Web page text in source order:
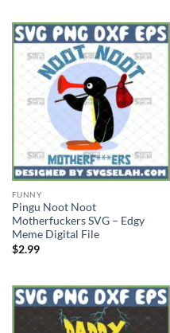
FUNNY
Pingu Noot Noot
Motherfuckers SVG – Edgy
Meme Digital File
$2.99